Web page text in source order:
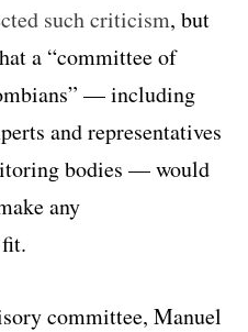
such criticism, but
a “committee of
— including
and representatives
bodies — would
any
committee, Manuel